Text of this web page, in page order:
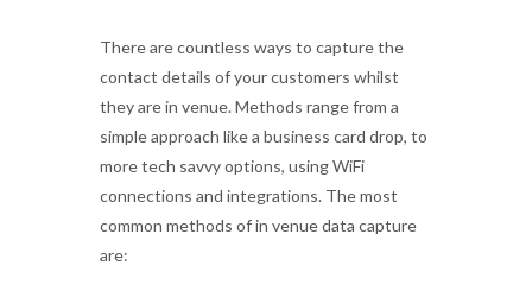
There are countless ways to capture the
contact details of your customers whilst
they are in venue. Methods range from a
simple approach like a business card drop, to
more tech savvy options, using WiFi
connections and integrations. The most
common methods of in venue data capture
are: